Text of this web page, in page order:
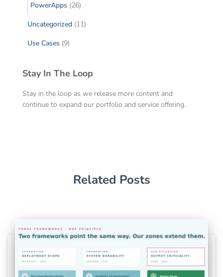
PowerApps (26)
Uncategorized (11)
Use Cases (9)
Stay In The Loop
Stay in the loop as we release more content and
continue to expand our portfolio and service offering.
Related Posts